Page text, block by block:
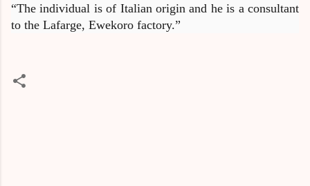
“The individual is of Italian origin and he is a consultant
to the Lafarge, Ewekoro factory.”